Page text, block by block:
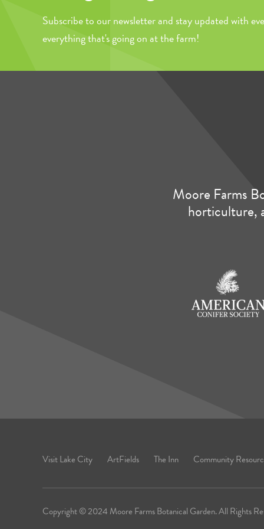
Subscribe to our newsletter and stay updated with
everything that's going on at the farm!
Moore Farms
horticulture,
Visit Lake City ArtFields The Inn Community
Copyright © 2024 Moore Farms Botanical Garden. All Rights